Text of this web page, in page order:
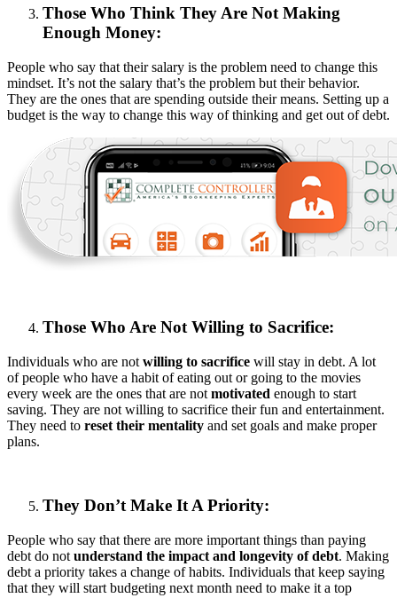
Those Who Think They Are Not Making
Enough Money:
People who say that their salary is the problem need to change this
mindset. It’s not the salary that’s the problem but their behavior.
They are the ones that are spending outside their means. Setting up a
budget is the way to change this way of thinking and get out of debt.
Those Who Are Not Willing to Sacrifice:
Individuals who are not willing to sacrifice will stay in debt. A lot
of people who have a habit of eating out or going to the movies
every week are the ones that are not motivated enough to start
saving. They are not willing to sacrifice their fun and entertainment.
They need to reset their mentality and set goals and make proper
plans.
They Don’t Make It A Priority:
People who say that there are more important things than paying
debt do not understand the impact and longevity of debt. Making
debt a priority takes a change of habits. Individuals that keep saying
that they will start budgeting next month need to make it a top